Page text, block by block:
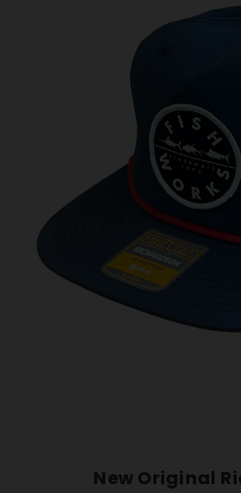
New Original